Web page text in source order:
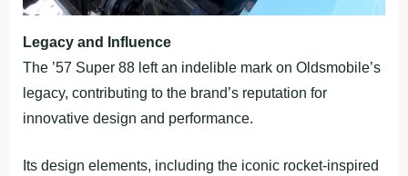
Legacy and Influence
The ’57 Super 88 left an indelible mark on Oldsmobile’s
legacy, contributing to the brand’s reputation for
innovative design and performance.
Its design elements, including the iconic rocket-inspired